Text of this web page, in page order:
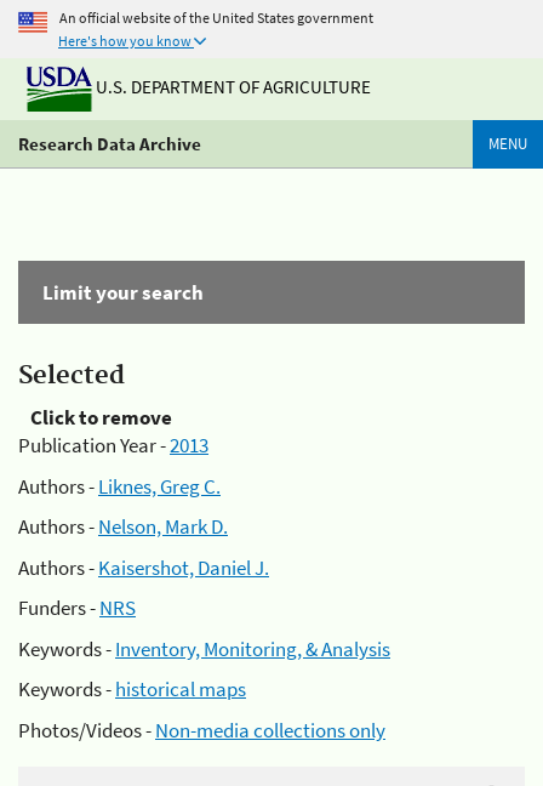
An official website of the United States government
Here's how you know
U.S. DEPARTMENT OF AGRICULTURE
Research Data Archive MENU
Limit your search
Selected
Click to remove
Publication Year -2013
Authors -Liknes, Greg C.
Authors -Nelson, Mark D.
Authors -Kaisershot, Daniel J.
Funders -NRS
Keywords -Inventory, Monitoring, & Analysis
Keywords -historical maps
Photos/Videos -Non-media collections only